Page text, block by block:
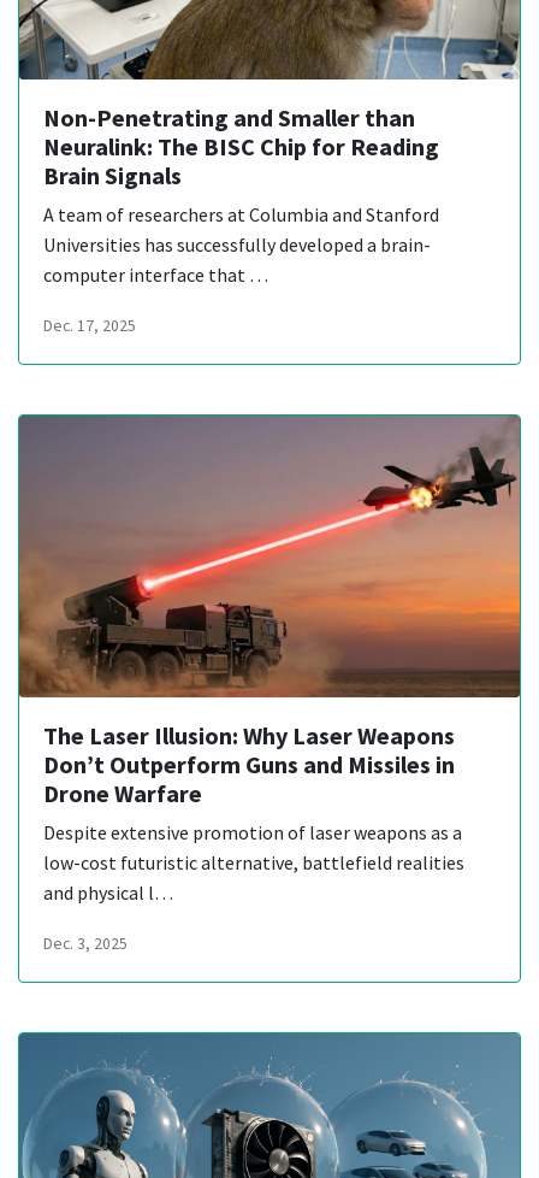
Non-Penetrating and Smaller than
Neuralink: The BISC Chip for Reading
Brain Signals
A team of researchers at Columbia and Stanford
Universities has successfully developed a brain-
computer interface that …
Dec. 17, 2025
The Laser Illusion: Why Laser Weapons
Don’t Outperform Guns and Missiles in
Drone Warfare
Despite extensive promotion of laser weapons as a
low-cost futuristic alternative, battlefield realities
and physical l…
Dec. 3, 2025